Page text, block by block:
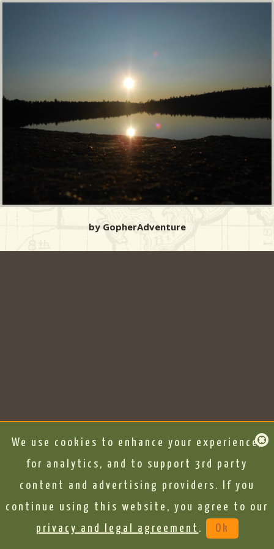
by GopherAdventure
We use cookies to enhance your experience,
for analytics, and to support 3rd party
content and advertising providers. If you
continue using this website, you agree to our
privacy and legal agreement . Ok